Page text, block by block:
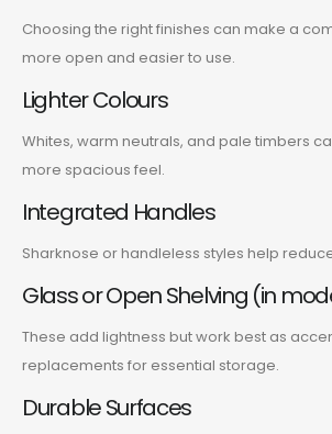
Choosing the right finishes can make a
more open and easier to use.
Lighter Colours
Whites, warm neutrals, and pale timbers
more spacious feel.
Integrated Handles
Sharknose or handleless styles help
Glass or Open Shelving (in
These add lightness but work best as
replacements for essential storage.
Durable Surfaces